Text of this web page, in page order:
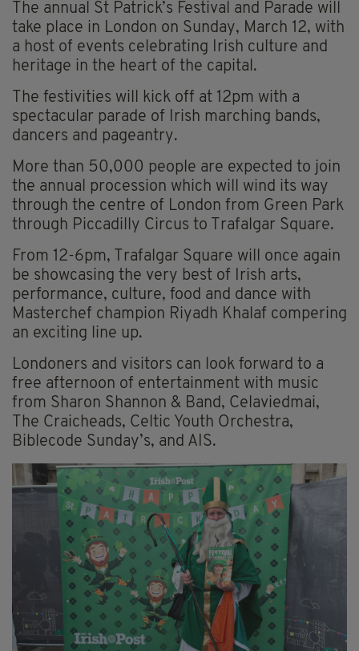
The annual St Patrick’s Festival and Parade will
take place in London on Sunday, March 12, with
a host of events celebrating Irish culture and
heritage in the heart of the capital.
The festivities will kick off at 12pm with a
spectacular parade of Irish marching bands,
dancers and pageantry.
More than 50,000 people are expected to join
the annual procession which will wind its way
through the centre of London from Green Park
through Piccadilly Circus to Trafalgar Square.
From 12-6pm, Trafalgar Square will once again
be showcasing the very best of Irish arts,
performance, culture, food and dance with
Masterchef champion Riyadh Khalaf compering
an exciting line up.
Londoners and visitors can look forward to a
free afternoon of entertainment with music
from Sharon Shannon & Band, Celaviedmai,
The Craicheads, Celtic Youth Orchestra,
Biblecode Sunday’s, and AIS.